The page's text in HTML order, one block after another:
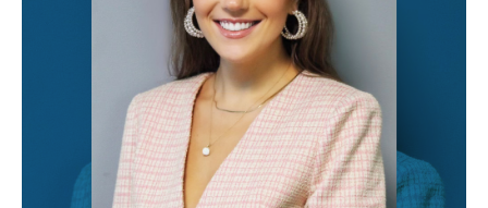
IS THE LAW CLERK FOR OUR FIRM. IN THIS ROLE,
SHE ASSISTS OUR ATTORNEY WITH LEGAL
RESEARCH, REVIEWING DOCUMENTS,
COMMUNICATING WITH CLIENTS, AND
EVERYTHING IN BETWEEN. HER GOAL IS TO
ENSURE EACH OF OUR CLIENTS RECEIVE THE
UTMOST CARE AND COMPASSION THAT THEY